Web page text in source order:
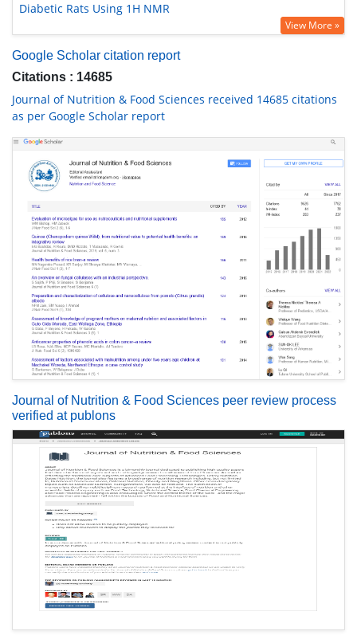
Diabetic Rats Using 1H NMR
View More »
Google Scholar citation report
Citations : 14685
Journal of Nutrition & Food Sciences received 14685 citations
as per Google Scholar report
Journal of Nutrition & Food Sciences peer review process
verified at publons